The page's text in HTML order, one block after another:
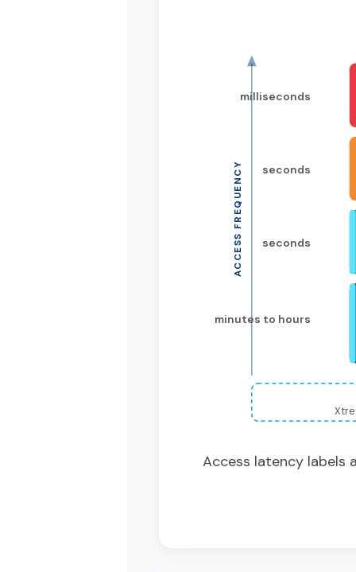
ACCESS FREQUENCY
milliseconds
seconds
seconds
minutes to hours
Access latency labels